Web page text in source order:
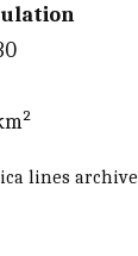
lines archive